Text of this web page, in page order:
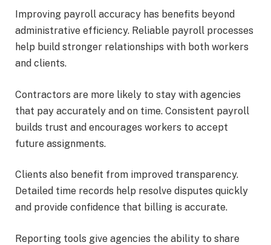
Improving payroll accuracy has benefits beyond
administrative efficiency. Reliable payroll processes
help build stronger relationships with both workers
and clients.
Contractors are more likely to stay with agencies
that pay accurately and on time. Consistent payroll
builds trust and encourages workers to accept
future assignments.
Clients also benefit from improved transparency.
Detailed time records help resolve disputes quickly
and provide confidence that billing is accurate.
Reporting tools give agencies the ability to share